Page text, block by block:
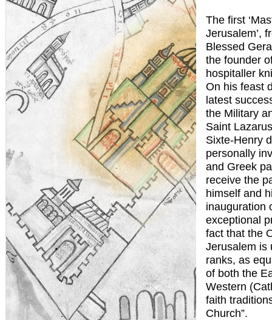
The first
Jerusalem’,
Blessed
the founder
hospitaller
On his feast
latest
the Military
Saint
Sixte-Henry
personally
and Greek
receive the
himself and
inauguration
exceptional
fact that the
Jerusalem is
ranks, as
of both the
Western
faith
Church”.